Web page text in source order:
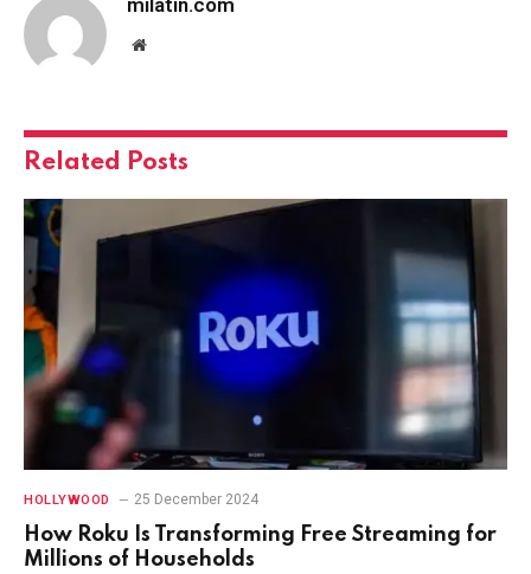
Website
Related Posts
HOLLYWOOD 25 December 2024
How Roku Is Transforming Free Streaming for
Millions of Households